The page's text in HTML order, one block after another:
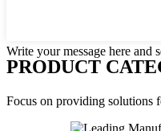
Write your message here and
PRODUCT
Focus on providing solutions